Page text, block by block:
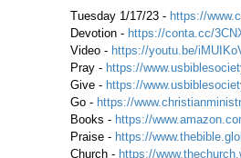
Tuesday 1/17/23 - https://
Devotion - https://conta.cc/
Video - https://youtu.be/
Pray - https://
Give - https://
Go - https://
Books - https://
Praise - https://
Church - https://